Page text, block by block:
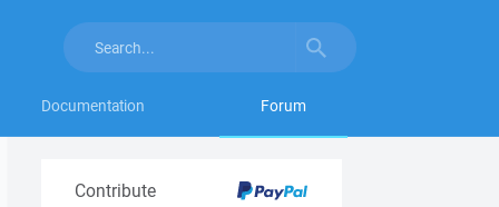
Documentation Forum
Contribute